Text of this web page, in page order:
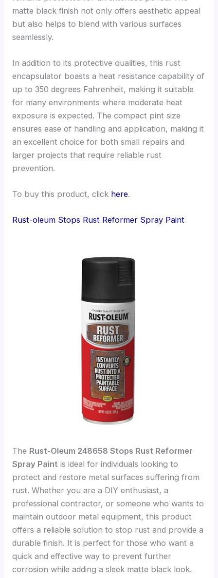
matte black finish not only offers aesthetic appeal
but also helps to blend with various surfaces
seamlessly.
In addition to its protective qualities, this rust
encapsulator boasts a heat resistance capability of
up to 350 degrees Fahrenheit, making it suitable
for many environments where moderate heat
exposure is expected. The compact pint size
ensures ease of handling and application, making it
an excellent choice for both small repairs and
larger projects that require reliable rust
prevention.
To buy this product, click here.
Rust-oleum Stops Rust Reformer Spray Paint
The Rust-Oleum 248658 Stops Rust Reformer
Spray Paint is ideal for individuals looking to
protect and restore metal surfaces suffering from
rust. Whether you are a DIY enthusiast, a
professional contractor, or someone who wants to
maintain outdoor metal equipment, this product
offers a reliable solution to stop rust and provide a
durable finish. It is perfect for those who want a
quick and effective way to prevent further
corrosion while adding a sleek matte black look.